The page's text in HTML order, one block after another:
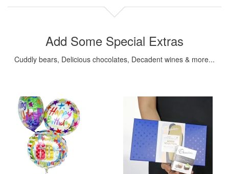
Add Some Special Extras
Cuddly bears, Delicious chocolates, Decadent wines & more...